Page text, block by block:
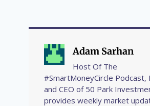
Adam Sarhan
Host Of The
#SmartMoneyCircle Podcast,
and CEO of 50 Park
provides weekly market